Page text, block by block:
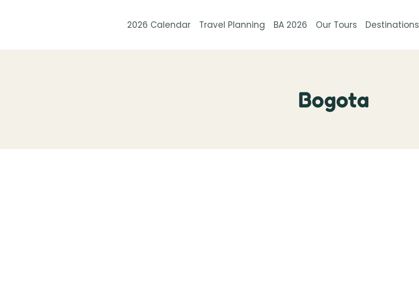
2026 Calendar Travel Planning BA 2026 Our Tours Destinations
Bogota